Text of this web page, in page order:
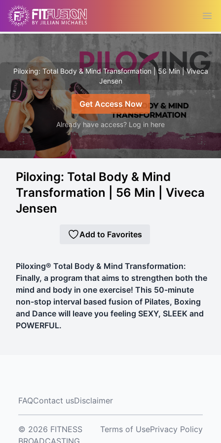
Piloxing: Total Body & Mind Transformation | 56 Min | Viveca
Jensen
Get Access Now
Already have access? Log in here
Piloxing: Total Body & Mind
Transformation | 56 Min | Viveca
Jensen
Add to Favorites
Piloxing® Total Body & Mind Transformation:
Finally, a program that aims to strengthen both the
mind and body in one exercise! This 50-minute
non-stop interval based fusion of Pilates, Boxing
and Dance will leave you feeling SEXY, SLEEK and
POWERFUL.
FAQContact usDisclaimer
© 2026 FITNESS
BROADCASTING
Terms of UsePrivacy Policy